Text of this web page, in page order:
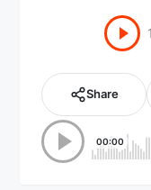
Share
00:00